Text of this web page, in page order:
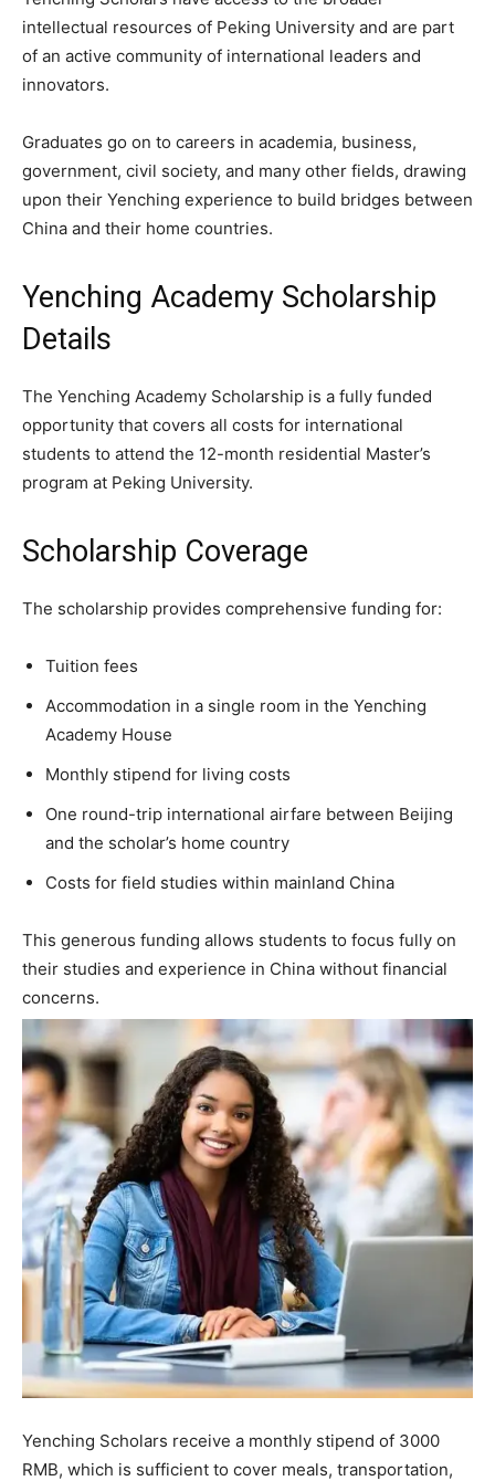
intellectual resources of Peking University and are part
of an active community of international leaders and
innovators.
Graduates go on to careers in academia, business,
government, civil society, and many other fields, drawing
upon their Yenching experience to build bridges between
China and their home countries.
Yenching Academy Scholarship
Details
The Yenching Academy Scholarship is a fully funded
opportunity that covers all costs for international
students to attend the 12-month residential Master’s
program at Peking University.
Scholarship Coverage
The scholarship provides comprehensive funding for:
Tuition fees
Accommodation in a single room in the Yenching
Academy House
Monthly stipend for living costs
One round-trip international airfare between Beijing
and the scholar’s home country
Costs for field studies within mainland China
This generous funding allows students to focus fully on
their studies and experience in China without financial
concerns.
Yenching Scholars receive a monthly stipend of 3000
RMB, which is sufficient to cover meals, transportation,